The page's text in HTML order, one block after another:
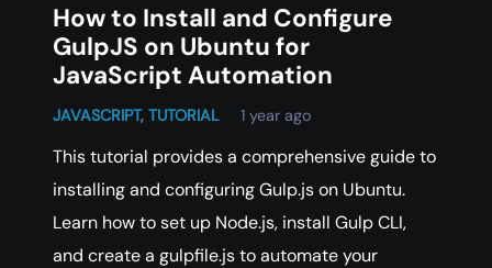
How to Install and Configure
GulpJS on Ubuntu for
JavaScript Automation
JAVASCRIPT, TUTORIAL 1 year ago
This tutorial provides a comprehensive guide to
installing and configuring Gulp.js on Ubuntu.
Learn how to set up Node.js, install Gulp CLI,
and create a gulpfile.js to automate your